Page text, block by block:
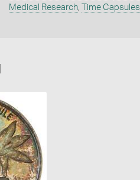
Medical Research, Time Capsules